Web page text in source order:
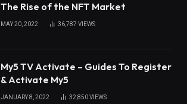
The Rise of the NFT Market
MAY 20, 2022 36,787 VIEWS
My5 TV Activate – Guides To Register
& Activate My5
JANUARY 8, 2022 32,850VIEWS